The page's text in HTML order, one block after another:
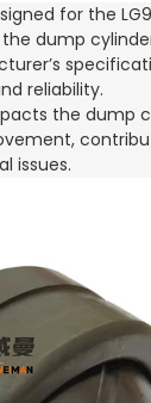
for the
dump
reliability.
the dump
issues.